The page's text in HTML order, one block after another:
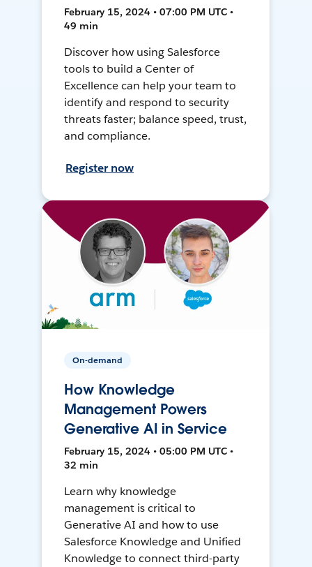
February 15, 2024 • 07:00 PM UTC •
49 min
Discover how using Salesforce
tools to build a Center of
Excellence can help your team to
identify and respond to security
threats faster; balance speed, trust,
and compliance.
Register now
On-demand
How Knowledge
Management Powers
Generative AI in Service
February 15, 2024 • 05:00 PM UTC •
32 min
Learn why knowledge
management is critical to
Generative AI and how to use
Salesforce Knowledge and Unified
Knowledge to connect third-party